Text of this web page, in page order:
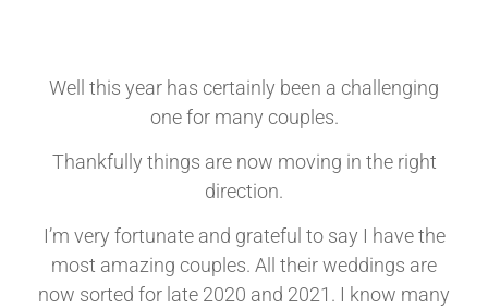
Well this year has certainly been a challenging
one for many couples.
Thankfully things are now moving in the right
direction.
I’m very fortunate and grateful to say I have the
most amazing couples. All their weddings are
now sorted for late 2020 and 2021. I know many